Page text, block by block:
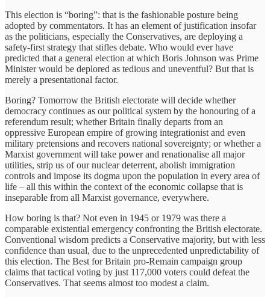
This election is “boring”: that is the fashionable posture being
adopted by commentators. It has an element of justification insofar
as the politicians, especially the Conservatives, are deploying a
safety-first strategy that stifles debate. Who would ever have
predicted that a general election at which Boris Johnson was Prime
Minister would be deplored as tedious and uneventful? But that is
merely a presentational factor.
Boring? Tomorrow the British electorate will decide whether
democracy continues as our political system by the honouring of a
referendum result; whether Britain finally departs from an
oppressive European empire of growing integrationist and even
military pretensions and recovers national sovereignty; or whether a
Marxist government will take power and renationalise all major
utilities, strip us of our nuclear deterrent, abolish immigration
controls and impose its dogma upon the population in every area of
life – all this within the context of the economic collapse that is
inseparable from all Marxist governance, everywhere.
How boring is that? Not even in 1945 or 1979 was there a
comparable existential emergency confronting the British electorate.
Conventional wisdom predicts a Conservative majority, but with less
confidence than usual, due to the unprecedented unpredictability of
this election. The Best for Britain pro-Remain campaign group
claims that tactical voting by just 117,000 voters could defeat the
Conservatives. That seems almost too modest a claim.